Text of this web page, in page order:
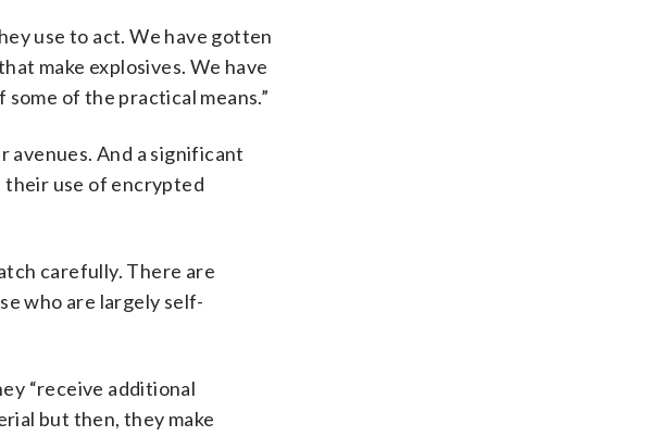
use to act. We have gotten
make explosives. We have
of the practical means.”
And a significant
their use of encrypted
carefully. There are
who are largely self-
“receive additional
but then, they make